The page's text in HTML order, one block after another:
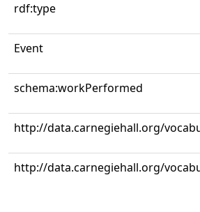
rdf:type
Event
schema:workPerformed
http://data.carnegiehall.org/
http://data.carnegiehall.org/